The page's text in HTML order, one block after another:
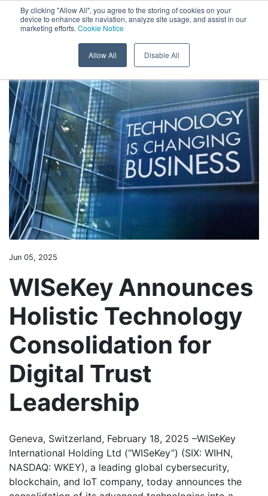
By clicking "Allow All", you agree to the storing of cookies on your
device to enhance site naviation, analyze site usage, and assist in our
marketing efforts. Cookie Notice
Allow All Disable All
Menu
Back to News
Jun 05, 2025
WISeKey Announces
Holistic Technology
Consolidation for
Digital Trust
Leadership
Geneva, Switzerland, February 18, 2025 –WISeKey
International Holding Ltd (“WISeKey”) (SIX: WIHN,
NASDAQ: WKEY), a leading global cybersecurity,
blockchain, and IoT company, today announces the